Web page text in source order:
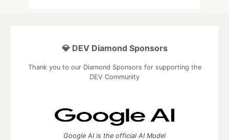
💎 DEV Diamond Sponsors
Thank you to our Diamond Sponsors for supporting the
DEV Community
Google AI is the official AI Model